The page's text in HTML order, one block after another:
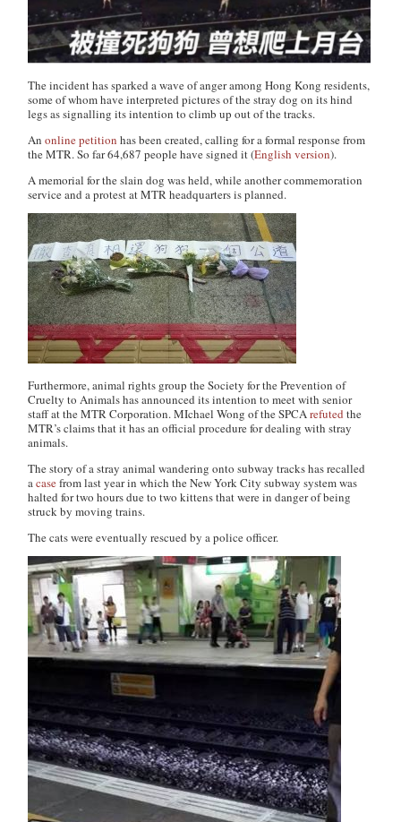
The incident has sparked a wave of anger among Hong Kong residents,
some of whom have interpreted pictures of the stray dog on its hind
legs as signalling its intention to climb up out of the tracks.
Anonline petition has been created, calling for a formal response from
the MTR. So far 64,687 people have signed it (English version).
A memorial for the slain dog was held, while another commemoration
service and a protest at MTR headquarters is planned.
Furthermore, animal rights group the Society for the Prevention of
Cruelty to Animals has announced its intention to meet with senior
staff at the MTR Corporation. MIchael Wong of the SPCArefuted the
MTR’s claims that it has an official procedure for dealing with stray
animals.
The story of a stray animal wandering onto subway tracks has recalled
acasefrom last year in which the New York City subway system was
halted for two hours due to two kittens that were in danger of being
struck by moving trains.
The cats were eventually rescued by a police officer.